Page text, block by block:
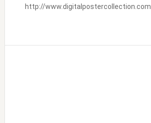
http://www.digitalpostercollection.com